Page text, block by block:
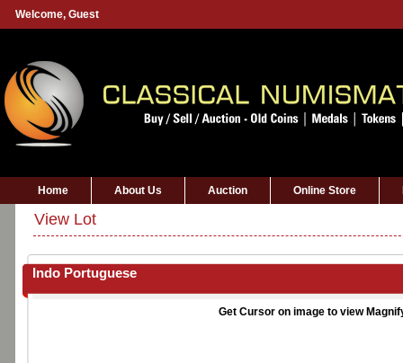
Welcome, Guest
Home About Us Auction Online Store
View Lot
Indo Portuguese
Get Cursor on image to view